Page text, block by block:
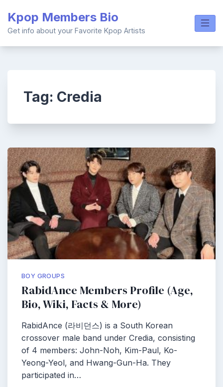
content
Kpop Members Bio
Get info about your Favorite Kpop Artists
Tag: Credia
BOY GROUPS
RabidAnce Members Profile (Age,
Bio, Wiki, Facts & More)
RabidAnce (라비던스) is a South Korean
crossover male band under Credia, consisting
of 4 members: John-Noh, Kim-Paul, Ko-
Yeong-Yeol, and Hwang-Gun-Ha. They
participated in…